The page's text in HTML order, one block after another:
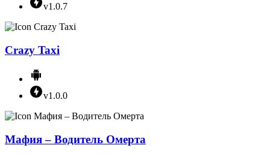
v1.0.7
Crazy Taxi
v1.0.0
Мафия – Водитель Омерта